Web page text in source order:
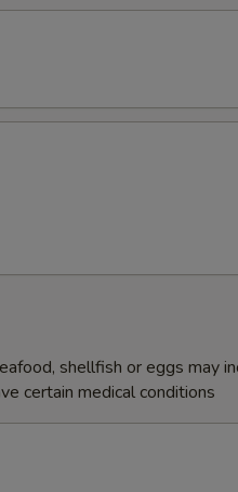
shellfish or eggs may
certain medical conditions